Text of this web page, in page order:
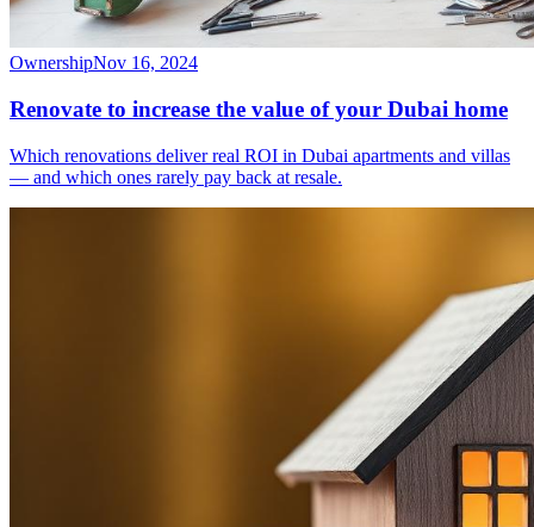
OwnershipNov 16, 2024
Renovate to increase the value of your Dubai home
Which renovations deliver real ROI in Dubai apartments and villas
— and which ones rarely pay back at resale.